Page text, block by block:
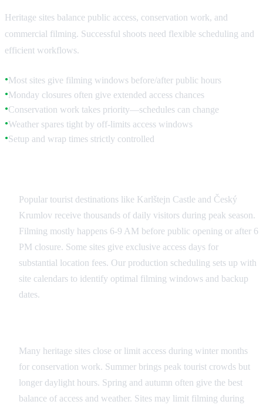
Heritage sites balance public access, conservation work, and
commercial filming. Successful shoots need flexible scheduling and
efficient workflows.
●Most sites give filming windows before/after public hours
●Monday closures often give extended access chances
●Conservation work takes priority—schedules can change
●Weather spares tight by off-limits access windows
●Setup and wrap times strictly controlled
Popular tourist destinations like Karlštejn Castle and Český
Krumlov receive thousands of daily visitors during peak season.
Filming mostly happens 6-9 AM before public opening or after 6
PM closure. Some sites give exclusive access days for
substantial location fees. Our production scheduling sets up with
site calendars to identify optimal filming windows and backup
dates.
Many heritage sites close or limit access during winter months
for conservation work. Summer brings peak tourist crowds but
longer daylight hours. Spring and autumn often give the best
balance of access and weather. Sites may limit filming during